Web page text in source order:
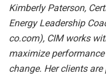
Kimberly Paterson,
Energy Leadership
co.com), CIM works
maximize
change. Her clients